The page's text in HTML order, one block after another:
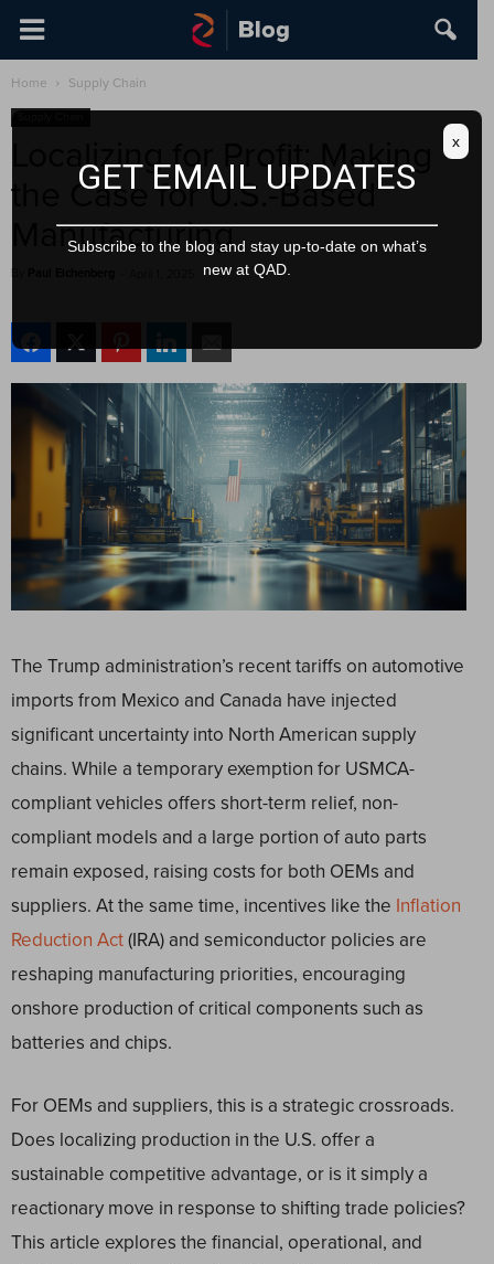
Home Supply Chain
Localizing for Profit: Making
the Case for U.S.-Based
Manufacturing
The Trump administration’s recent tariffs on automotive
imports from Mexico and Canada have injected
significant uncertainty into North American supply
chains. While a temporary exemption for USMCA-
compliant vehicles offers short-term relief, non-
compliant models and a large portion of auto parts
remain exposed, raising costs for both OEMs and
suppliers. At the same time, incentives like the Inflation
Reduction Act(IRA) and semiconductor policies are
reshaping manufacturing priorities, encouraging
onshore production of critical components such as
batteries and chips.
For OEMs and suppliers, this is a strategic crossroads.
Does localizing production in the U.S. offer a
sustainable competitive advantage, or is it simply a
reactionary move in response to shifting trade policies?
This article explores the financial, operational, and
GET EMAIL UPDATES
Subscribe to the blog and stay up-to-date on what’s
new at QAD.
x